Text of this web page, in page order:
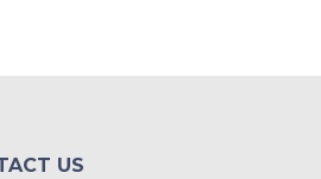
US